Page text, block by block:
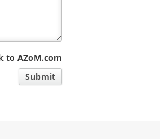
to AZoM.com
Submit